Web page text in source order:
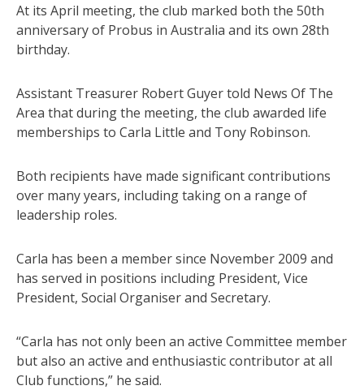
At its April meeting, the club marked both the 50th
anniversary of Probus in Australia and its own 28th
birthday.
Assistant Treasurer Robert Guyer told News Of The
Area that during the meeting, the club awarded life
memberships to Carla Little and Tony Robinson.
Both recipients have made significant contributions
over many years, including taking on a range of
leadership roles.
Carla has been a member since November 2009 and
has served in positions including President, Vice
President, Social Organiser and Secretary.
“Carla has not only been an active Committee member
but also an active and enthusiastic contributor at all
Club functions,” he said.